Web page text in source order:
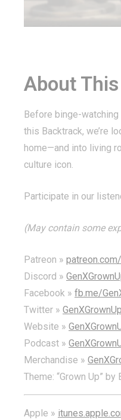
About
Before binge-
this Backtrack, we’re
home—and into living
culture icon.
Participate in our
(May contain some
Patreon »
Discord »
Facebook » fb.me/
Twitter »
Website »
Podcast »
Merchandise »
Theme: “Grown Up” by
Apple »